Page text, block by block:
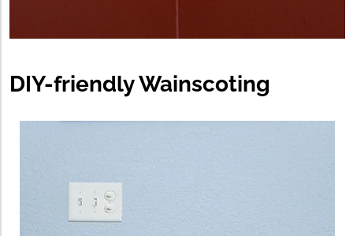
DIY-friendly Wainscoting